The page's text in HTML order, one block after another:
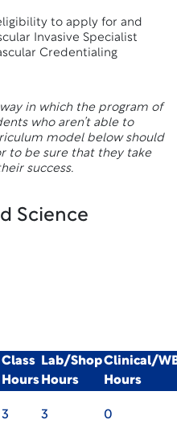
to apply for and
Invasive Specialist
Credentialing
in which the program of
who aren’t able to
model below should
to be sure that they take
success.
Science
Class
Hours
Lab/Shop
Hours
Clinical/
Hours
3 3 0